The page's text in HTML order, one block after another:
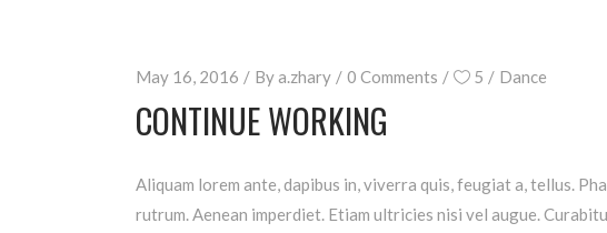
May 16, 2016 Bya.zhary 0 Comments 5 Dance
CONTINUE WORKING
Aliquam lorem ante, dapibus in, viverra quis, feugiat a, tellus.
rutrum. Aenean imperdiet. Etiam ultricies nisi vel augue.